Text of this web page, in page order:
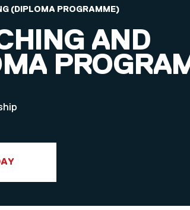
(DIPLOMA PROGRAMME)
AND